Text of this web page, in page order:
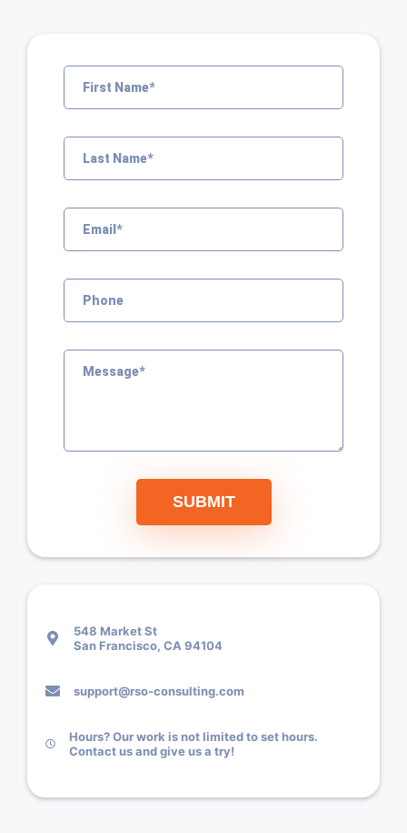
SUBMIT
548 Market St
San Francisco, CA 94104
support@rso-consulting.com
Hours? Our work is not limited to set hours.
Contact us and give us a try!